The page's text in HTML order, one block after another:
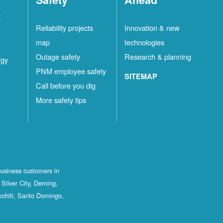
Reliability projects
map
Outage safety
PNM employee safety
Call before you dig
More safety tips
Innovation & new
technologies
Research & planning
SITEMAP
customers in
City, Deming,
Santo Domingo,